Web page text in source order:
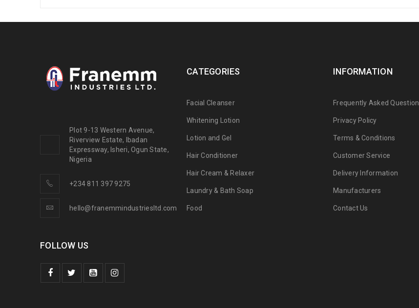
Plot 9-13 Western Avenue,
Riverview Estate, Ibadan
Expressway, Isheri, Ogun State,
Nigeria
+234 811 397 9275
hello@franemmindustriesltd.com
FOLLOW US
CATEGORIES
Facial Cleanser
Whitening Lotion
Lotion and Gel
Hair Conditioner
Hair Cream & Relaxer
Laundry & Bath Soap
Food
INFORMATION
Frequently Asked
Privacy Policy
Terms & Conditions
Customer Service
Delivery Information
Manufacturers
Contact Us